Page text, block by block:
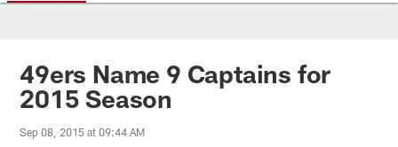
49ers Name 9 Captains for
2015 Season
Sep 08, 2015 at 09:44 AM